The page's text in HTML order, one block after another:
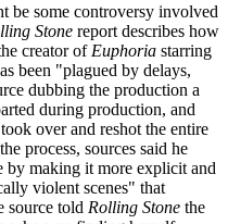
be some controversy involved
Stone report describes how
creator of Euphoria starring
been "plagued by delays,
dubbing the production a
during production, and
over and reshot the entire
process, sources said he
by making it more explicit and
violent scenes" that
source told Rolling Stone the